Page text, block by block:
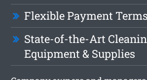
Flexible Payment Terms
State-of-the-Art
Equipment & Supplies